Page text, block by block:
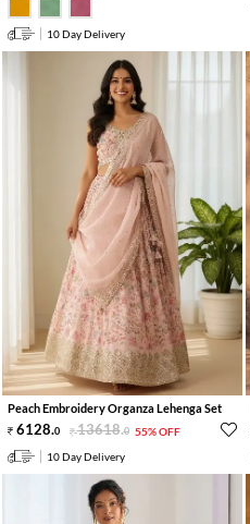
10 Day Delivery
Peach Embroidery Organza Lehenga Set
6128.0 13618.0 55% OFF
10 Day Delivery